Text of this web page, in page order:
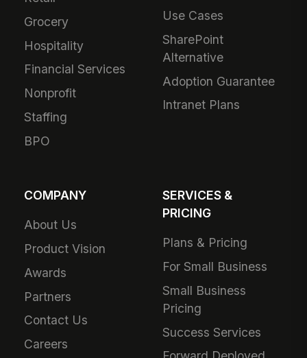
Grocery
Hospitality
Financial Services
Nonprofit
Staffing
BPO
Use Cases
SharePoint
Alternative
Adoption Guarantee
Intranet Plans
COMPANY
About Us
Product Vision
Awards
Partners
Contact Us
Careers
SERVICES &
PRICING
Plans & Pricing
For Small Business
Small Business
Pricing
Success Services